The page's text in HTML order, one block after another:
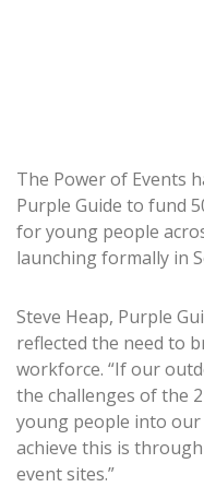
The Power of Events
Purple Guide to fund
for young people
launching formally in
Steve Heap, Purple
reflected the need to
workforce. “If our
the challenges of the
young people into
achieve this is
event sites.”